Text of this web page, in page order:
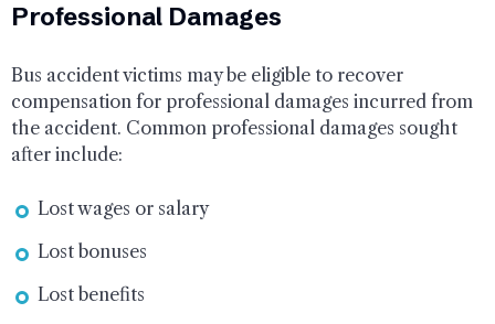
Professional Damages
Bus accident victims may be eligible to recover
compensation for professional damages incurred from
the accident. Common professional damages sought
after include:
Lost wages or salary
Lost bonuses
Lost benefits